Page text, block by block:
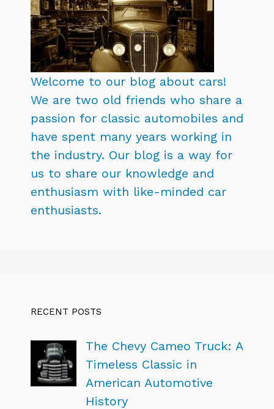
Welcome to our blog about cars!
We are two old friends who share a
passion for classic automobiles and
have spent many years working in
the industry. Our blog is a way for
us to share our knowledge and
enthusiasm with like-minded car
enthusiasts.
RECENT POSTS
The Chevy Cameo Truck: A
Timeless Classic in
American Automotive
History